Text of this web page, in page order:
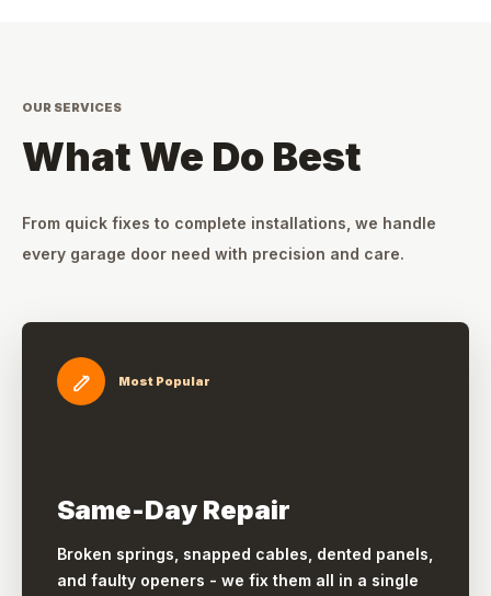
OUR SERVICES
What We Do Best
From quick fixes to complete installations, we handle
every garage door need with precision and care.
Most Popular
Same-Day Repair
Broken springs, snapped cables, dented panels,
and faulty openers - we fix them all in a single